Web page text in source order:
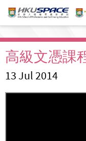
main
高級文憑課
13 Jul 2014